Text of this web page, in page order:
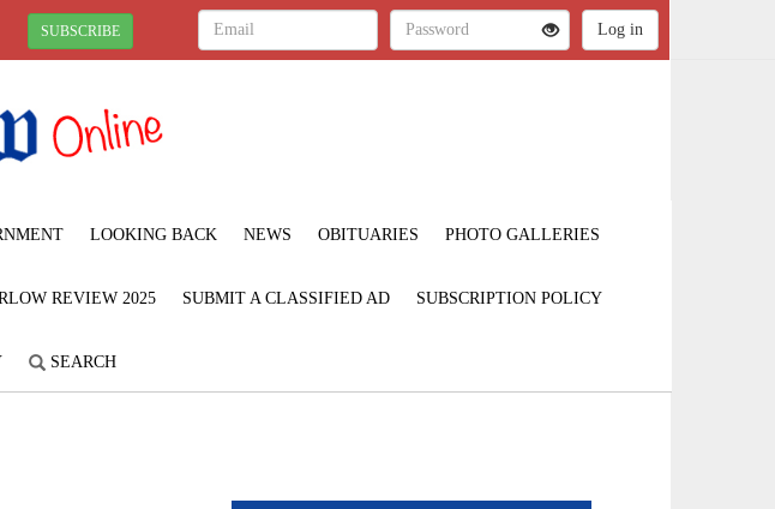
SUBSCRIBE
LOOKING BACK NEWS OBITUARIES PHOTO GALLERIES
REVIEW 2025 SUBMIT A CLASSIFIED AD SUBSCRIPTION POLICY
SEARCH